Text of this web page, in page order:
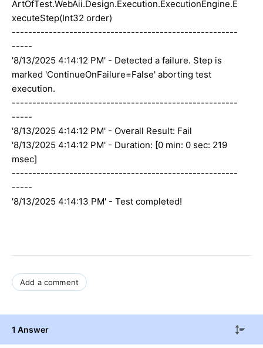
ArtOfTest.WebAii.Design.Execution.ExecutionEngine.E
xecuteStep(Int32 order)
-------------------------------------------------------
-----
'8/13/2025 4:14:12 PM' - Detected a failure. Step is
marked 'ContinueOnFailure=False' aborting test
execution.
-------------------------------------------------------
-----
'8/13/2025 4:14:12 PM' - Overall Result: Fail
'8/13/2025 4:14:12 PM' - Duration: [0 min: 0 sec: 219
msec]
-------------------------------------------------------
-----
'8/13/2025 4:14:13 PM' - Test completed!
Add a comment
1 Answer